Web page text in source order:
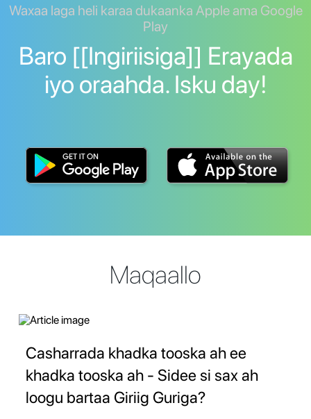
Waxaa laga heli karaa dukaanka Apple ama Google
Play
Baro [[Ingiriisiga]] Erayada
iyo oraahda. Isku day!
Maqaallo
Casharrada khadka tooska ah ee
khadka tooska ah - Sidee si sax ah
loogu bartaa Giriig Guriga?